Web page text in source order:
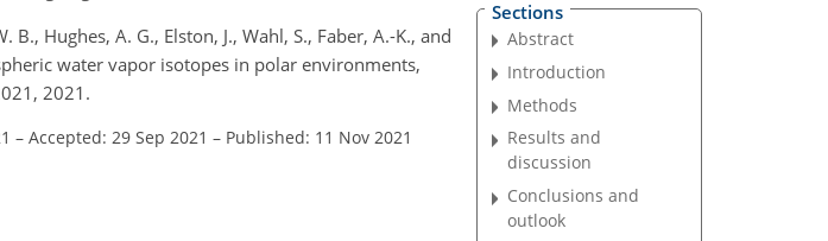
B., Hughes, A. G., Elston, J., Wahl, S., Faber, A.-K., and
water vapor isotopes in polar environments,
2021.
– Accepted: 29 Sep 2021 – Published: 11 Nov 2021
Sections
Abstract
Introduction
Methods
Results and
discussion
Conclusions and
outlook